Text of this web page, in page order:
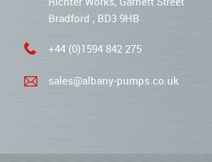
Bradford , BD3 9HB
+44 (0)1594 842 275
sales@albany-pumps.co.uk